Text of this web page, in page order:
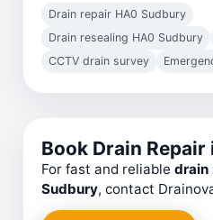
Drain repair HA0 Sudbury
Drain resealing HA0 Sudbury
CCTV drain survey
Book Drain Repair
For fast and reliable drain
Sudbury, contact